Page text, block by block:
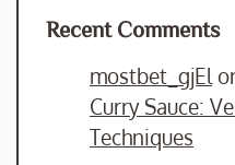
Recent Comments
mostbet_gjEl
Curry Sauce:
Techniques